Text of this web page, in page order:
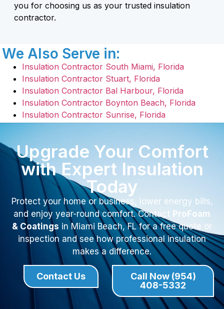
you for choosing us as your trusted insulation
contractor.
We Also Serve in:
Insulation Contractor South Miami, Florida
Insulation Contractor Stuart, Florida
Insulation Contractor Bal Harbour, Florida
Insulation Contractor Boynton Beach, Florida
Insulation Contractor Sunrise, Florida
Upgrade Your Comfort
with Expert Insulation
Today
Protect your home or business, lower energy bills,
and enjoy year-round comfort. Contact ProFoam
& Coatings in Miami Beach, FL for a free quote or
inspection and see how professional insulation
makes a difference.
Contact Us
Call Now (954)
408-5332